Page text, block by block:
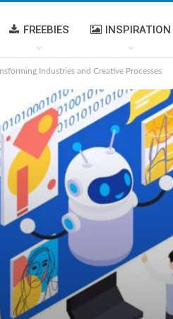
FREEBIES INSPIRATION
Industries and Creative Processes